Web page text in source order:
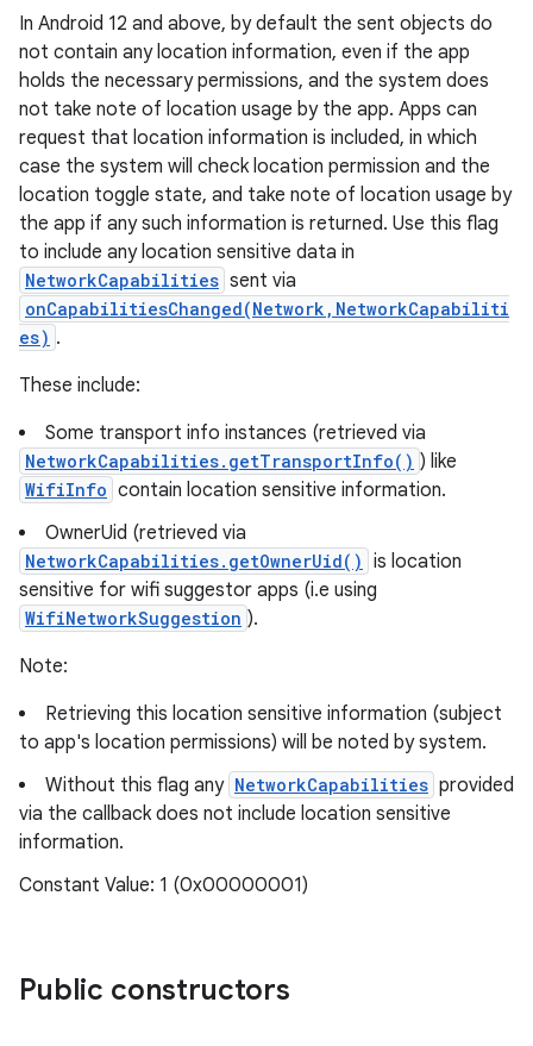
In Android 12 and above, by default the sent objects do
not contain any location information, even if the app
holds the necessary permissions, and the system does
not take note of location usage by the app. Apps can
request that location information is included, in which
case the system will check location permission and the
location toggle state, and take note of location usage by
the app if any such information is returned. Use this flag
to include any location sensitive data in
NetworkCapabilities sent via
onCapabilitiesChanged(Network,NetworkCapabiliti
es) .
These include:
Some transport info instances (retrieved via
NetworkCapabilities.getTransportInfo() ) like
WifiInfo contain location sensitive information.
OwnerUid (retrieved via
NetworkCapabilities.getOwnerUid() is location
sensitive for wifi suggestor apps (i.e using
WifiNetworkSuggestion ).
Note:
Retrieving this location sensitive information (subject
to app's location permissions) will be noted by system.
Without this flag any NetworkCapabilities provided
via the callback does not include location sensitive
information.
Constant Value: 1 (0x00000001)
Public constructors